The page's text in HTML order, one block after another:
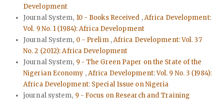
Development
Journal System, 10 - Books Received ,Africa Development:
Vol. 9 No. 1 (1984): Africa Development
Journal System, 0 - Prelim ,Africa Development: Vol. 37
No. 2 (2012): Africa Development
Journal System, 9 - The Green Paper on the State of the
Nigerian Economy ,Africa Development: Vol. 9 No. 3 (1984):
Africa Development: Special Issue on Nigeria
journal system, 9 - Focus on Research and Training